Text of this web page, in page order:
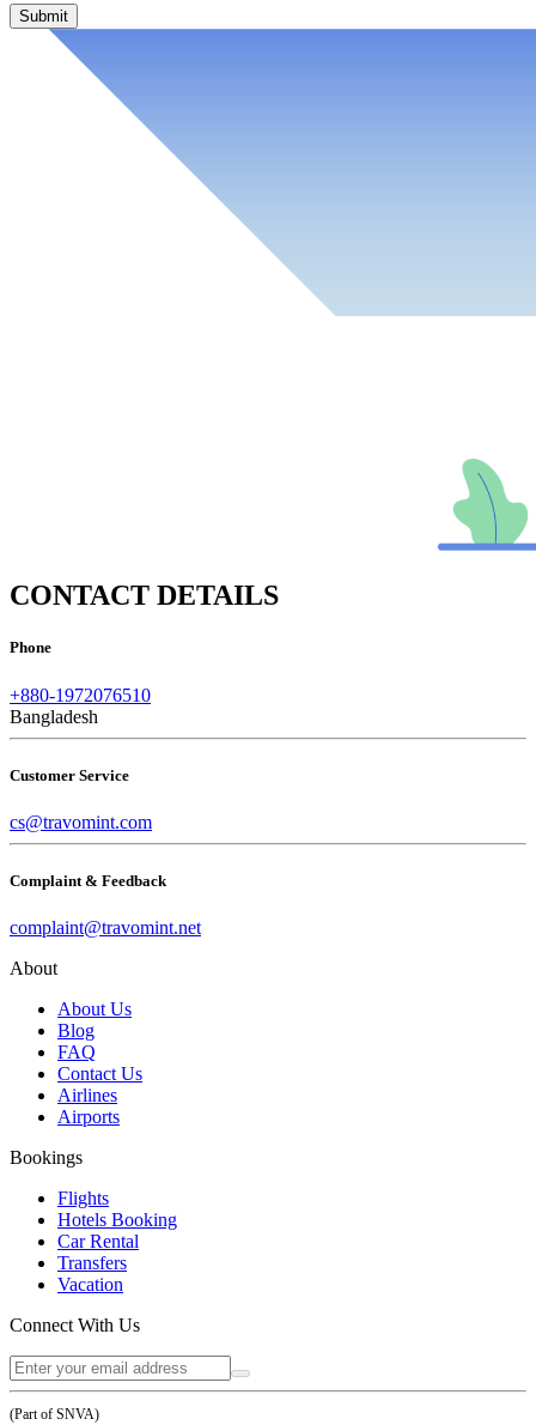
CONTACT DETAILS
Phone
+880-1972076510
Bangladesh
Customer Service
cs@travomint.com
Complaint & Feedback
complaint@travomint.net
About
About Us
Blog
FAQ
Contact Us
Airlines
Airports
Bookings
Flights
Hotels Booking
Car Rental
Transfers
Vacation
Connect With Us
(Part of SNVA)